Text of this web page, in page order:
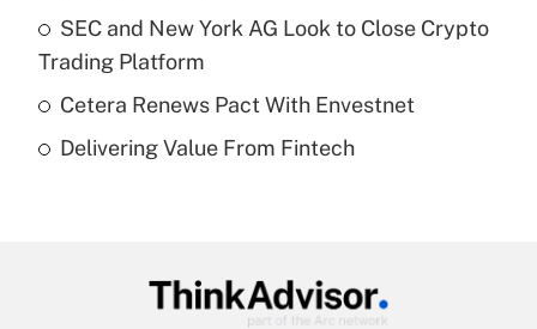
What is a high deductible health plan for
purposes of an HSA?
Get Answer
Recently Updated Q&As
Get Answer
SEC and New York AG Look to Close Crypto
Trading Platform
Cetera Renews Pact With Envestnet
Delivering Value From Fintech